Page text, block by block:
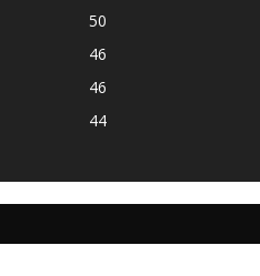
50
46
46
44